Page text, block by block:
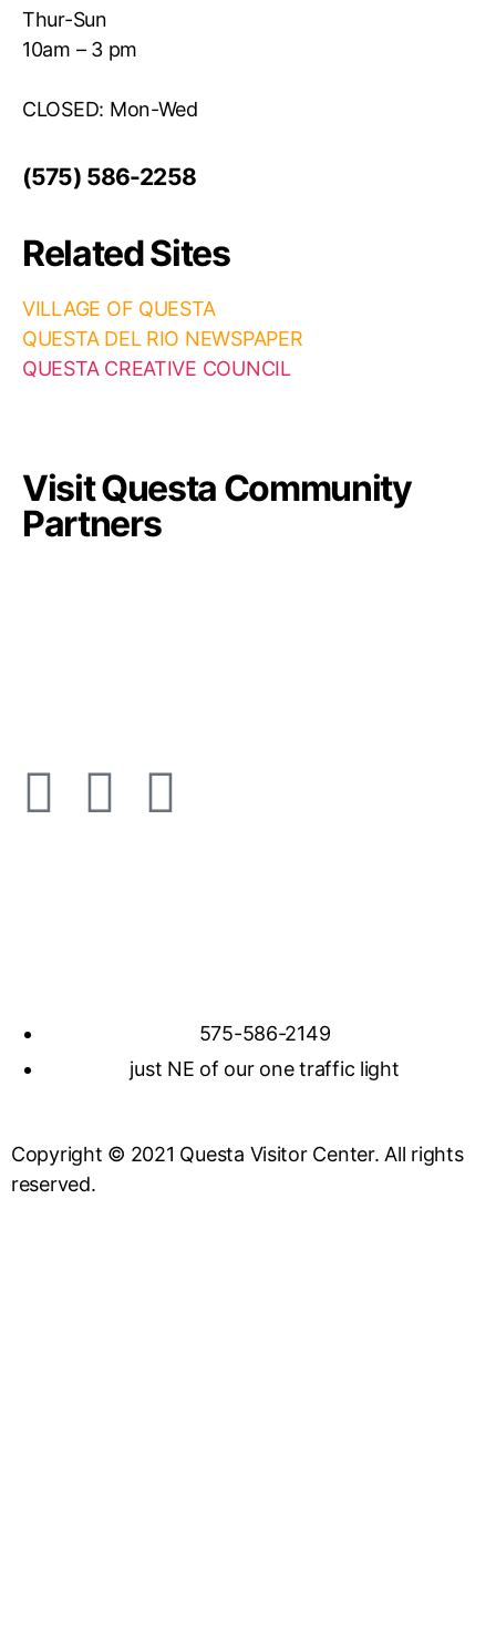
Thur-Sun
10am – 3 pm
CLOSED: Mon-Wed
(575) 586-2258
Related Sites
VILLAGE OF QUESTA
QUESTA DEL RIO NEWSPAPER
QUESTA CREATIVE COUNCIL
Visit Questa Community
Partners
Copyright © 2021 Questa Visitor Center. All rights
reserved.
575-586-2149
just NE of our one traffic light